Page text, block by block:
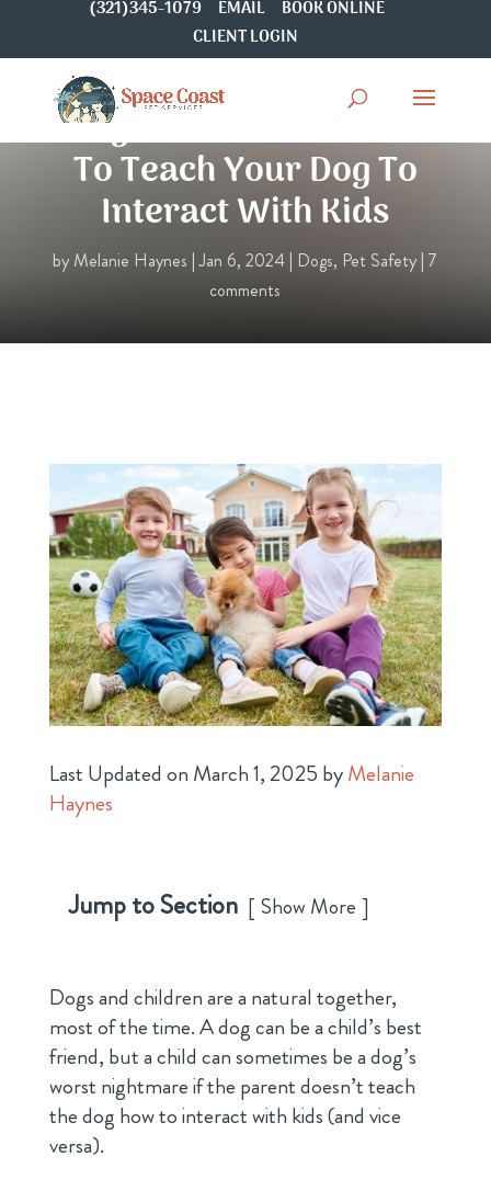
(321)345-1079 EMAIL
BOOK ONLINE
CLIENT LOGIN
Dogs & Children: How
To Teach Your Dog To
Interact With Kids
by Melanie Haynes |Jan 6, 2024 | Dogs, Pet Safety |7
comments
Last Updated on March 1, 2025 byMelanie
Haynes
Jump to Section Show More
Dogs and children are a natural together,
most of the time. A dog can be a child’s best
friend, but a child can sometimes be a dog’s
worst nightmare if the parent doesn’t teach
the dog how to interact with kids (and vice
versa).